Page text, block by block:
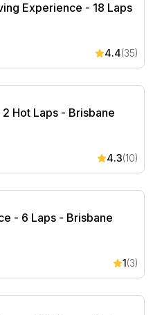
Experience - 18 Laps
4.4(35)
Hot Laps - Brisbane
Hot Laps - Brisbane
4.3(10)
- 6 Laps - Brisbane
- 6 Laps - Brisbane
1(3)
+ 1 V8 Buggy Hot Lap-